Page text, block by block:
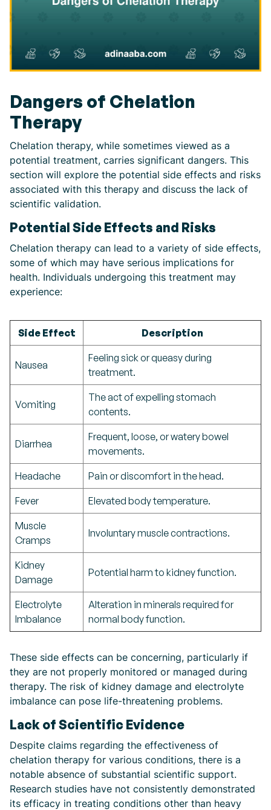
Dangers of Chelation
Therapy
Chelation therapy, while sometimes viewed as a
potential treatment, carries significant dangers. This
section will explore the potential side effects and risks
associated with this therapy and discuss the lack of
scientific validation.
Potential Side Effects and Risks
Chelation therapy can lead to a variety of side effects,
some of which may have serious implications for
health. Individuals undergoing this treatment may
experience:
Side Effect Description
Nausea
Feeling sick or queasy during
treatment.
Vomiting
The act of expelling stomach
contents.
Diarrhea
Frequent, loose, or watery bowel
movements.
Headache Pain or discomfort in the head.
Fever Elevated body temperature.
Muscle
Cramps
Involuntary muscle contractions.
Kidney
Damage
Potential harm to kidney function.
Electrolyte
Imbalance
Alteration in minerals required for
normal body function.
These side effects can be concerning, particularly if
they are not properly monitored or managed during
therapy. The risk of kidney damage and electrolyte
imbalance can pose life-threatening problems.
Lack of Scientific Evidence
Despite claims regarding the effectiveness of
chelation therapy for various conditions, there is a
notable absence of substantial scientific support.
Research studies have not consistently demonstrated
its efficacy in treating conditions other than heavy